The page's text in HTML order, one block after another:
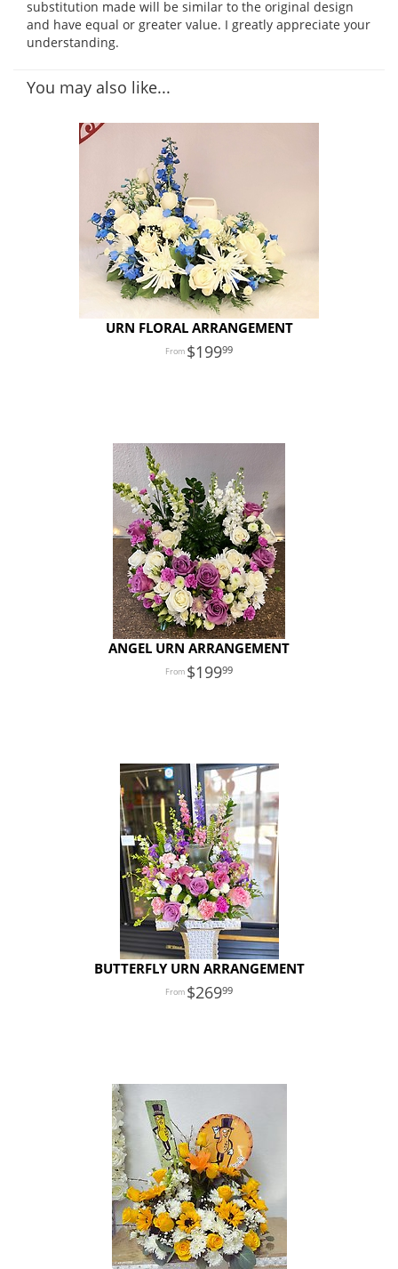
substitution made will be similar to the original design
and have equal or greater value. I greatly appreciate your
understanding.
You may also like...
URN FLORAL ARRANGEMENT
19999
ANGEL URN ARRANGEMENT
19999
BUTTERFLY URN ARRANGEMENT
26999